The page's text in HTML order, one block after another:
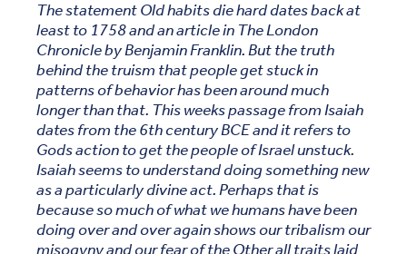
The statement Old habits die hard dates back at
least to 1758 and an article in The London
Chronicle by Benjamin Franklin. But the truth
behind the truism that people get stuck in
patterns of behavior has been around much
longer than that. This weeks passage from Isaiah
dates from the 6th century BCE and it refers to
Gods action to get the people of Israel unstuck.
Isaiah seems to understand doing something new
as a particularly divine act. Perhaps that is
because so much of what we humans have been
doing over and over again shows our tribalism our
misogyny and our fear of the Other all traits laid